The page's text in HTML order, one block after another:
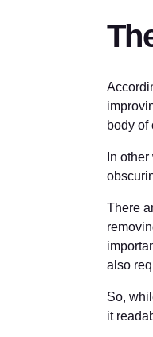
body of
In
There
also
So,
it